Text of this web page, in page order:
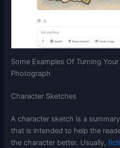
Some Examples Of Turning
Photograph
Character Sketches
A character sketch is a
that is intended to help the
the character better. Usually,